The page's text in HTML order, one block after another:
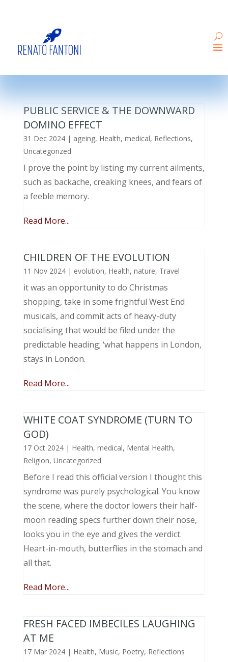
PUBLIC SERVICE & THE DOWNWARD
DOMINO EFFECT
31 Dec 2024| ageing, Health, medical, Reflections,
Uncategorized
I prove the point by listing my current ailments,
such as backache, creaking knees, and fears of
a feeble memory.
Read More...
CHILDREN OF THE EVOLUTION
11 Nov 2024| evolution, Health, nature, Travel
it was an opportunity to do Christmas
shopping, take in some frightful West End
musicals, and commit acts of heavy-duty
socialising that would be filed under the
predictable heading; ‘what happens in London,
stays in London.
Read More...
WHITE COAT SYNDROME (TURN TO
GOD)
17 Oct 2024| Health, medical, Mental Health,
Religion, Uncategorized
Before I read this official version I thought this
syndrome was purely psychological. You know
the scene, where the doctor lowers their half-
moon reading specs further down their nose,
looks you in the eye and gives the verdict.
Heart-in-mouth, butterflies in the stomach and
all that.
Read More...
FRESH FACED IMBECILES LAUGHING
AT ME
17 Mar 2024| Health, Music, Poetry, Reflections